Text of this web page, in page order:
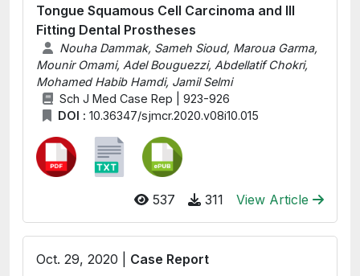
Tongue Squamous Cell Carcinoma and Ill
Fitting Dental Prostheses
Nouha Dammak, Sameh Sioud, Maroua Garma,
Mounir Omami, Adel Bouguezzi, Abdellatif Chokri,
Mohamed Habib Hamdi, Jamil Selmi
Sch J Med Case Rep | 923-926
DOI : 10.36347/sjmcr.2020.v08i10.015
537 311 View Article
Oct. 29, 2020 | Case Report